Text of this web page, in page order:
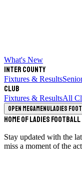
What's New
Inter County
Fixtures & Results
Club
Fixtures & ResultsAll
Open megamenuLadies
Home of Ladies Football
Stay updated with the
miss a moment of the